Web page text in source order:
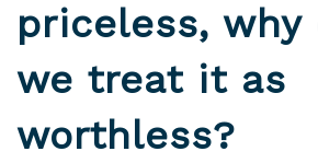
priceless, why
we treat it as
worthless?